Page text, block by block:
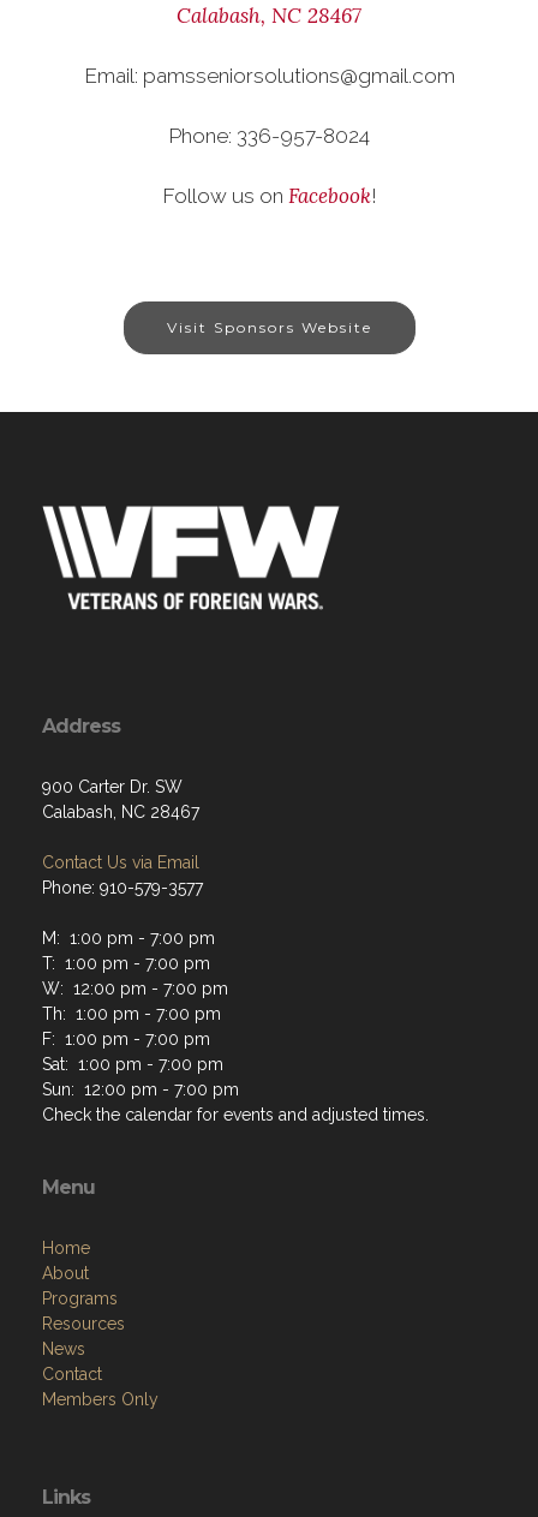
Calabash, NC 28467
Email: pamsseniorsolutions@gmail.com
Phone: 336-957-8024
Follow us on Facebook!
Visit Sponsors Website
Address
900 Carter Dr. SW
Calabash, NC 28467
Contact Us via Email
Phone: 910-579-3577
M: 1:00 pm - 7:00 pm
T: 1:00 pm - 7:00 pm
W: 12:00 pm - 7:00 pm
Th: 1:00 pm - 7:00 pm
F: 1:00 pm - 7:00 pm
Sat: 1:00 pm - 7:00 pm
Sun: 12:00 pm - 7:00 pm
Check the calendar for events and adjusted times.
Menu
Home
About
Programs
Resources
News
Contact
Members Only
Links